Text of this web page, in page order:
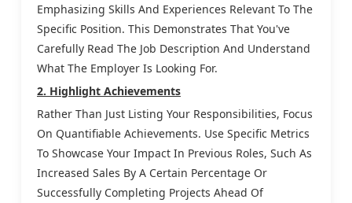
Emphasizing Skills And Experiences Relevant To The
Specific Position. This Demonstrates That You've
Carefully Read The Job Description And Understand
What The Employer Is Looking For.
2. Highlight Achievements
Rather Than Just Listing Your Responsibilities, Focus
On Quantifiable Achievements. Use Specific Metrics
To Showcase Your Impact In Previous Roles, Such As
Increased Sales By A Certain Percentage Or
Successfully Completing Projects Ahead Of